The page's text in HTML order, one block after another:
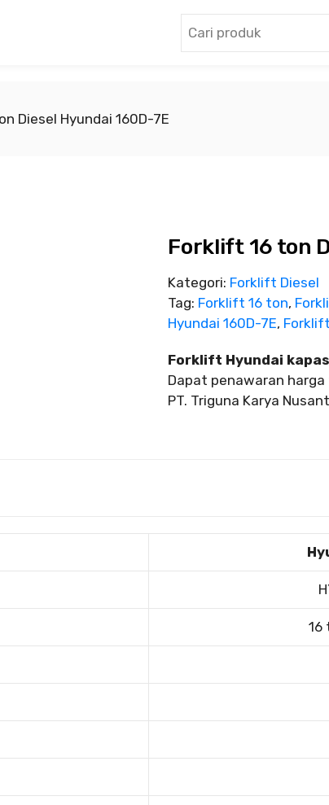
Diesel Hyundai 160D-7E
Forklift 16 ton
Kategori: Forklift Diesel
Tag: Forklift 16 ton,
Hyundai 160D-7E,
Forklift Hyundai
Dapat penawaran
PT. Triguna Karya
16